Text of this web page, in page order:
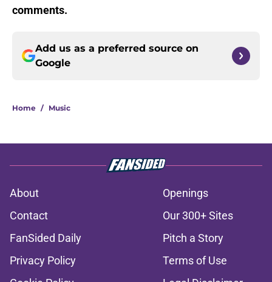
comments.
Add us as a preferred source on
Google
Home / Music
About
Openings
Contact
Our 300+ Sites
FanSided Daily
Pitch a Story
Privacy Policy
Terms of Use